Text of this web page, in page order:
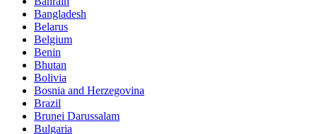
Bangladesh
Belarus
Belgium
Benin
Bhutan
Bolivia
Bosnia and Herzegovina
Brazil
Brunei Darussalam
Bulgaria